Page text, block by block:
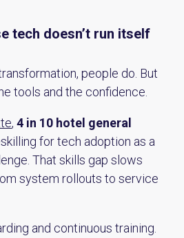
tech doesn’t run itself
people do. But
tools and the confidence.
, 4 in 10 hotel general
for tech adoption as a
That skills gap slows
system rollouts to service
and continuous training.